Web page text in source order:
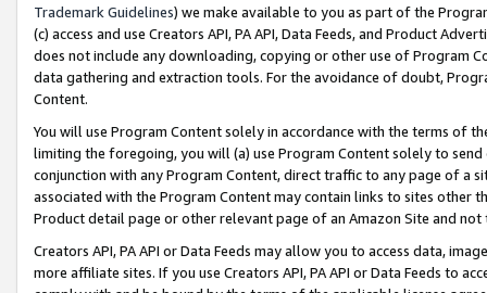
Trademark Guidelines) we make available to you as part of the
(c) access and use Creators API, PA API, Data Feeds, and Product
does not include any downloading, copying or other use of Program
data gathering and extraction tools. For the avoidance of doubt,
Content.
You will use Program Content solely in accordance with the terms of
limiting the foregoing, you will (a) use Program Content solely to
conjunction with any Program Content, direct traffic to any page of a
associated with the Program Content may contain links to sites other
Product detail page or other relevant page of an Amazon Site and not
Creators API, PA API or Data Feeds may allow you to access data,
more affiliate sites. If you use Creators API, PA API or Data Feeds to